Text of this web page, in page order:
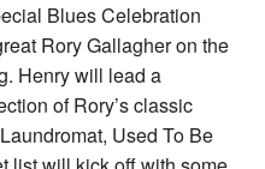
Blues Celebration
Rory Gallagher on the
Henry will lead a
of Rory’s classic
Used To Be